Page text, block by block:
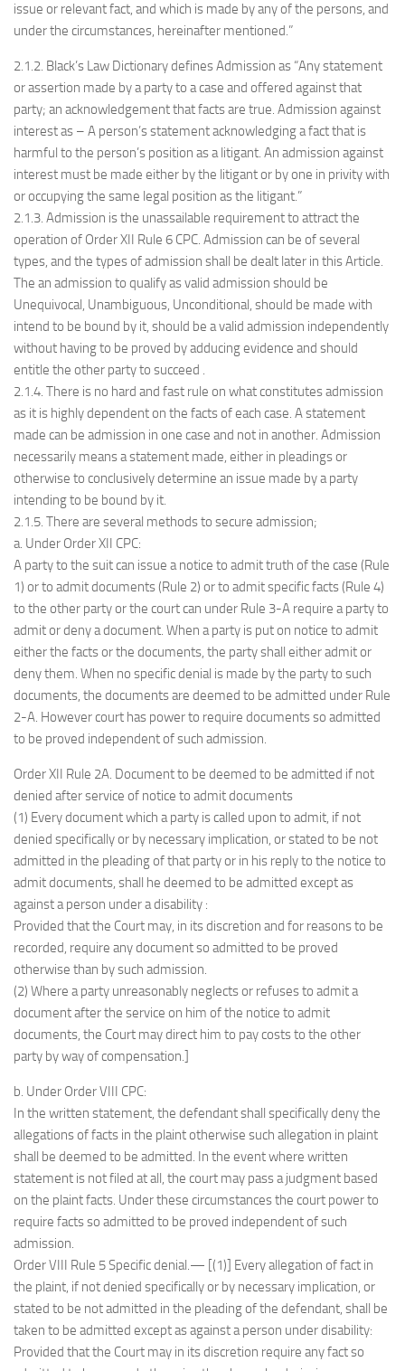
issue or relevant fact, and which is made by any of the persons, and
under the circumstances, hereinafter mentioned.”
2.1.2. Black’s Law Dictionary defines Admission as “Any statement
or assertion made by a party to a case and offered against that
party; an acknowledgement that facts are true. Admission against
interest as – A person’s statement acknowledging a fact that is
harmful to the person’s position as a litigant. An admission against
interest must be made either by the litigant or by one in privity with
or occupying the same legal position as the litigant.”
2.1.3. Admission is the unassailable requirement to attract the
operation of Order XII Rule 6 CPC. Admission can be of several
types, and the types of admission shall be dealt later in this Article.
The an admission to qualify as valid admission should be
Unequivocal, Unambiguous, Unconditional, should be made with
intend to be bound by it, should be a valid admission independently
without having to be proved by adducing evidence and should
entitle the other party to succeed .
2.1.4. There is no hard and fast rule on what constitutes admission
as it is highly dependent on the facts of each case. A statement
made can be admission in one case and not in another. Admission
necessarily means a statement made, either in pleadings or
otherwise to conclusively determine an issue made by a party
intending to be bound by it.
2.1.5. There are several methods to secure admission;
a. Under Order XII CPC:
A party to the suit can issue a notice to admit truth of the case (Rule
1) or to admit documents (Rule 2) or to admit specific facts (Rule 4)
to the other party or the court can under Rule 3-A require a party to
admit or deny a document. When a party is put on notice to admit
either the facts or the documents, the party shall either admit or
deny them. When no specific denial is made by the party to such
documents, the documents are deemed to be admitted under Rule
2-A. However court has power to require documents so admitted
to be proved independent of such admission.
Order XII Rule 2A. Document to be deemed to be admitted if not
denied after service of notice to admit documents
(1) Every document which a party is called upon to admit, if not
denied specifically or by necessary implication, or stated to be not
admitted in the pleading of that party or in his reply to the notice to
admit documents, shall he deemed to be admitted except as
against a person under a disability :
Provided that the Court may, in its discretion and for reasons to be
recorded, require any document so admitted to be proved
otherwise than by such admission.
(2) Where a party unreasonably neglects or refuses to admit a
document after the service on him of the notice to admit
documents, the Court may direct him to pay costs to the other
party by way of compensation.]
b. Under Order VIII CPC:
In the written statement, the defendant shall specifically deny the
allegations of facts in the plaint otherwise such allegation in plaint
shall be deemed to be admitted. In the event where written
statement is not filed at all, the court may pass a judgment based
on the plaint facts. Under these circumstances the court power to
require facts so admitted to be proved independent of such
admission.
Order VIII Rule 5 Specific denial.— [(1)] Every allegation of fact in
the plaint, if not denied specifically or by necessary implication, or
stated to be not admitted in the pleading of the defendant, shall be
taken to be admitted except as against a person under disability:
Provided that the Court may in its discretion require any fact so